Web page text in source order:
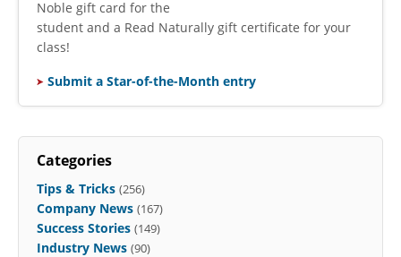
Noble gift card for the
student and a Read Naturally gift certificate for your
class!
Submit a Star-of-the-Month entry
Categories
Tips & Tricks (256)
Company News (167)
Success Stories (149)
Industry News (90)